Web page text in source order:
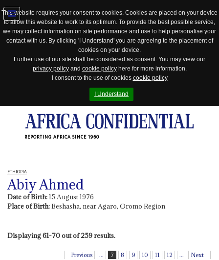
This website requires your consent to cookies. Cookies are placed on your device
to allow this website to work to its optimum. To provide the best possible service,
we may collect information on site performance and use to help personalise your
contact with us. By clicking 'I Understand' you are agreeing to the placement of
cookies on your device.
Further use of our site shall be considered as consent. You may view our
privacy policyand cookie policyhere for more information.
I consent to the use of cookies cookie policy
I Understand
REPORTING AFRICA SINCE 1960
Jump
to
ETHIOPIA
Abiy Ahmed
Date of Birth:15 August 1976
Place of Birth:Beshasha, near Agaro, Oromo Region
Displaying 61-70 out of 259 results.
Previous ... 7 8 9 10 11 12 ... Next